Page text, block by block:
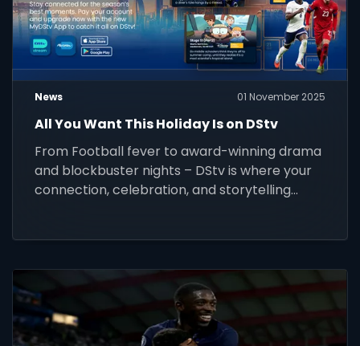
News 01 November 2025
All You Want This Holiday Is on DStv
From Football fever to award-winning drama
and blockbuster nights – DStv is where your
connection, celebration, and storytelling